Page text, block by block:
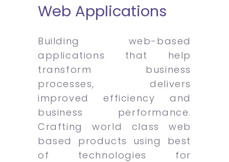
Web Applications
Building web-based
applications that help
transform business
processes, delivers
improved efficiency and
business performance.
Crafting world class web
based products using best
of technologies for